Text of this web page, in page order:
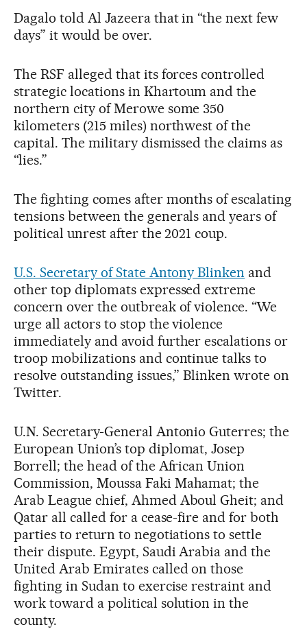
Dagalo told Al Jazeera that in “the next few
days” it would be over.
The RSF alleged that its forces controlled
strategic locations in Khartoum and the
northern city of Merowe some 350
kilometers (215 miles) northwest of the
capital. The military dismissed the claims as
“lies.”
The fighting comes after months of escalating
tensions between the generals and years of
political unrest after the 2021 coup.
U.S. Secretary of State Antony Blinken and
other top diplomats expressed extreme
concern over the outbreak of violence. “We
urge all actors to stop the violence
immediately and avoid further escalations or
troop mobilizations and continue talks to
resolve outstanding issues,” Blinken wrote on
Twitter.
U.N. Secretary-General Antonio Guterres; the
European Union’s top diplomat, Josep
Borrell; the head of the African Union
Commission, Moussa Faki Mahamat; the
Arab League chief, Ahmed Aboul Gheit; and
Qatar all called for a cease-fire and for both
parties to return to negotiations to settle
their dispute. Egypt, Saudi Arabia and the
United Arab Emirates called on those
fighting in Sudan to exercise restraint and
work toward a political solution in the
county.